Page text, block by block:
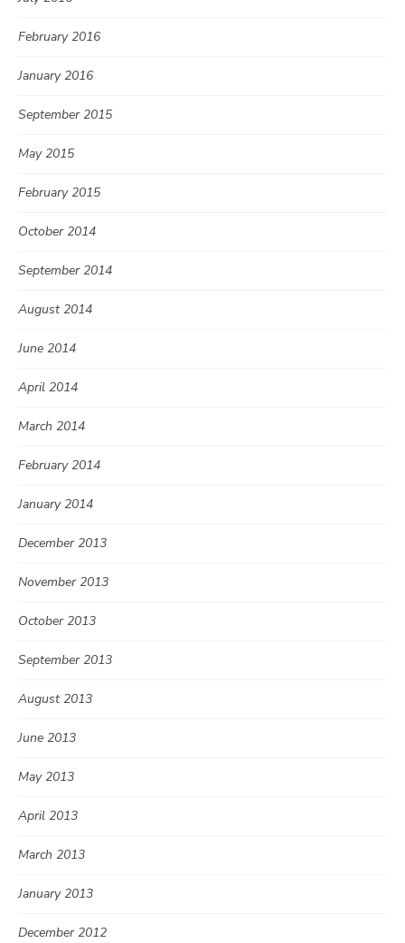
February 2016
January 2016
September 2015
May 2015
February 2015
October 2014
September 2014
August 2014
June 2014
April 2014
March 2014
February 2014
January 2014
December 2013
November 2013
October 2013
September 2013
August 2013
June 2013
May 2013
April 2013
March 2013
January 2013
December 2012